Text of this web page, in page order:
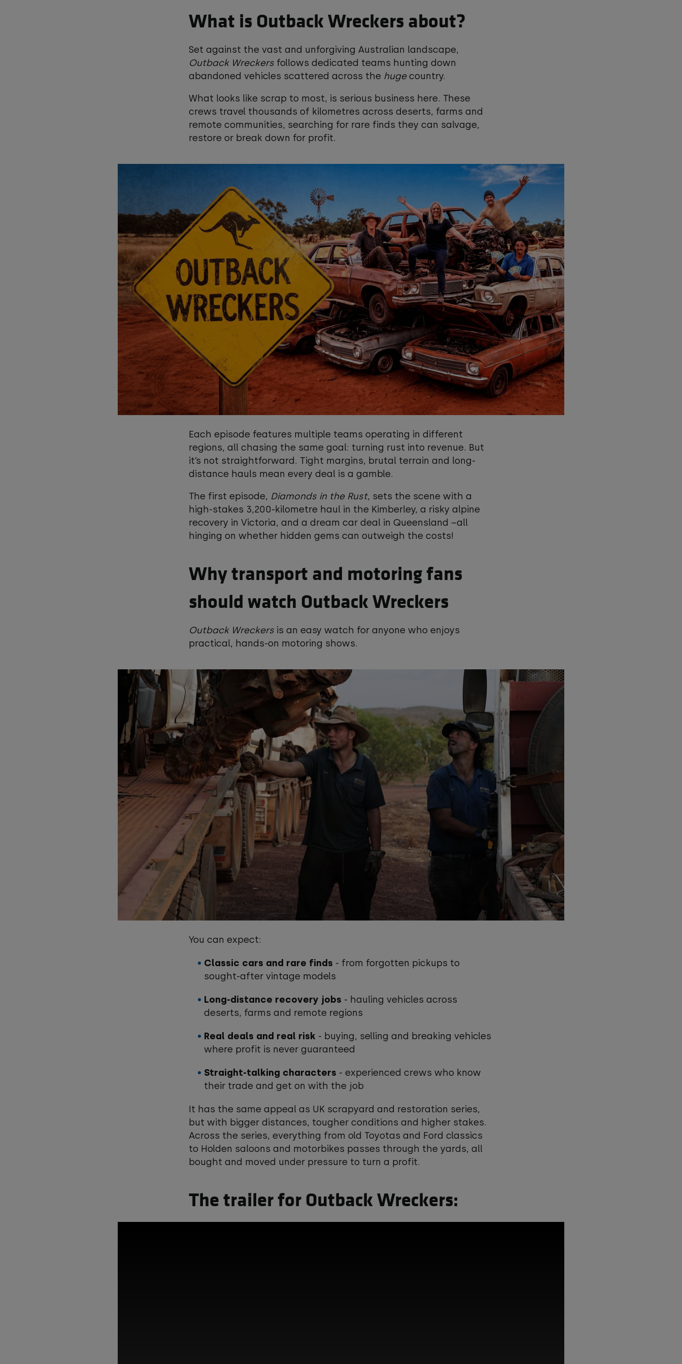
What is Outback Wreckers about?
Set against the vast and unforgiving Australian landscape,
Outback Wreckers follows dedicated teams hunting down
abandoned vehicles scattered across the hugecountry.
What looks like scrap to most, is serious business here. These
crews travel thousands of kilometres across deserts, farms and
remote communities, searching for rare finds they can salvage,
restore or break down for profit.
Each episode features multiple teams operating in different
regions, all chasing the same goal: turning rust into revenue. But
it’s not straightforward. Tight margins, brutal terrain and long-
distance hauls mean every deal is a gamble.
The first episode, Diamonds in the Rust, sets the scene with a
high-stakes 3,200-kilometre haul in the Kimberley, a risky alpine
recovery in Victoria, and a dream car deal in Queensland –all
hinging on whether hidden gems can outweigh the costs!
Why transport and motoring fans
should watch Outback Wreckers
Outback Wreckers is an easy watch for anyone who enjoys
practical, hands-on motoring shows.
You can expect:
Classic cars and rare finds - from forgotten pickups to
sought-after vintage models
Long-distance recovery jobs - hauling vehicles across
deserts, farms and remote regions
Real deals and real risk - buying, selling and breaking vehicles
where profit is never guaranteed
Straight-talking characters - experienced crews who know
their trade and get on with the job
It has the same appeal as UK scrapyard and restoration series,
but with bigger distances, tougher conditions and higher stakes.
Across the series, everything from old Toyotas and Ford classics
to Holden saloons and motorbikes passes through the yards, all
bought and moved under pressure to turn a profit.
The trailer for Outback Wreckers: